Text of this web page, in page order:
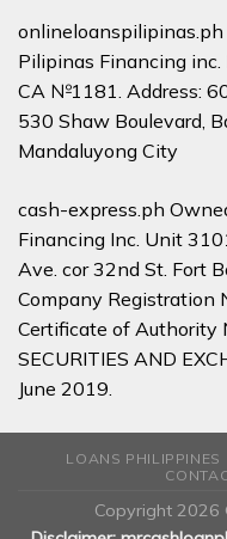
Pilipinas Financing
CA №1181. Address:
530 Shaw Boulevard,
Mandaluyong City
cash-express.ph
Financing Inc. Unit
Ave. cor 32nd St. Fort
Company Registration
Certificate of Authority
SECURITIES AND
June 2019.
LOANS PHILIPPINES
Copyright 2026